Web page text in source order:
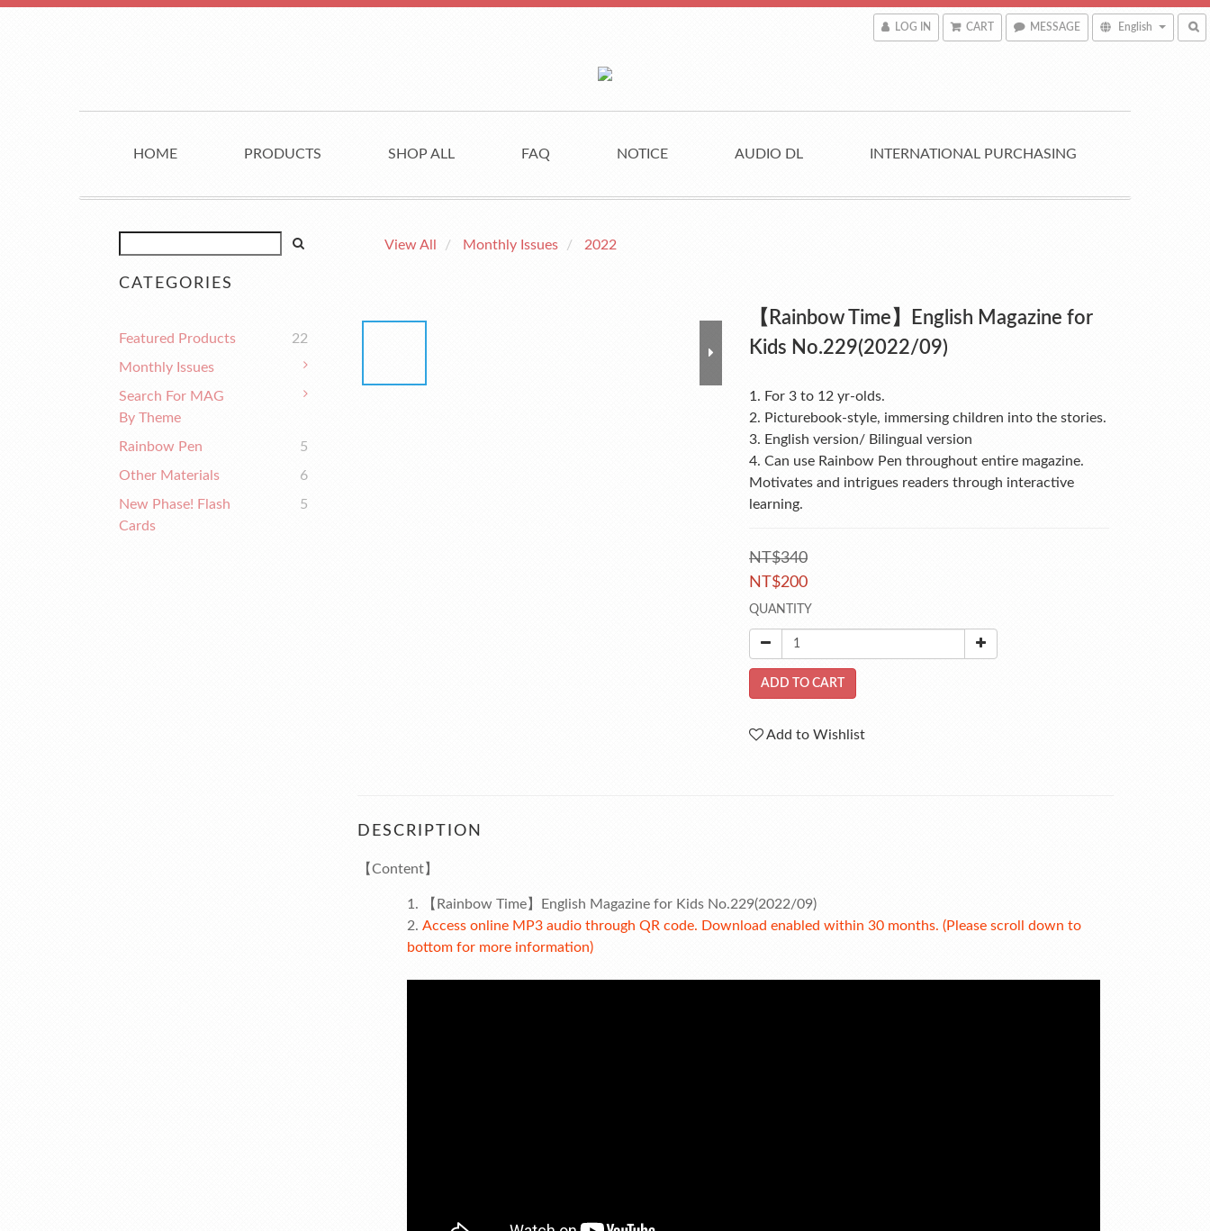
LOG IN CART MESSAGE English
HOME PRODUCTS SHOP ALL FAQ NOTICE AUDIO DL INTERNATIONAL PURCHASING
CATEGORIES
Featured Products
22
Monthly Issues
Search For MAG
By Theme
Rainbow Pen
5
Other Materials
6
New Phase! Flash
Cards
5
View All Monthly Issues 2022
【Rainbow Time】English Magazine for
Kids No.229(2022/09)
1. For 3 to 12 yr-olds.
2. Picturebook-style, immersing children into the stories.
3. English version/ Bilingual version
4. Can use Rainbow Pen throughout entire magazine.
Motivates and intrigues readers through interactive
learning.
NT$340
NT$200
QUANTITY
ADD TO CART
Add to Wishlist
DESCRIPTION
【Content】
【Rainbow Time】English Magazine for Kids No.229(2022/09)
Access online MP3 audio through QR code. Download enabled within 30 months. (Please scroll down to
bottom for more information)